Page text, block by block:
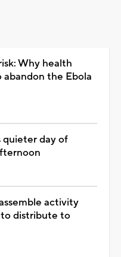
Why health
the Ebola
quieter day of
activity
distribute to